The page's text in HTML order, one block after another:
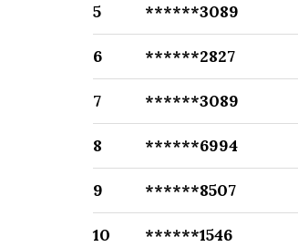
5 ******3089
6 ******2827
7 ******3089
8 ******6994
9 ******8507
10 ******1546